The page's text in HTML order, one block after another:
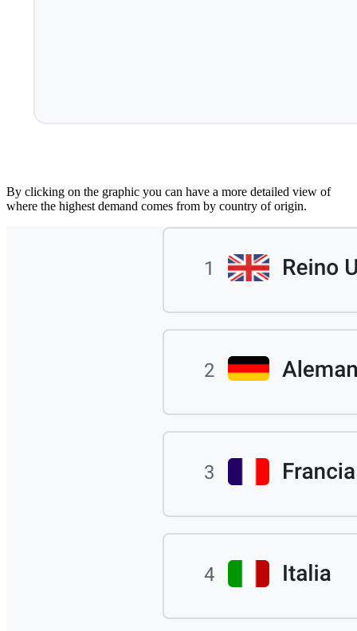
By clicking on the graphic you can have a more detailed view of
where the highest demand comes from by country of origin.